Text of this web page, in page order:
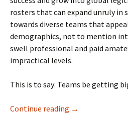
rosters that can expand unruly in
towards diverse teams that
demographics, not to mention
swell professional and paid
impractical levels.
This is to say: Teams be getting
Continue reading The Colleagues
→